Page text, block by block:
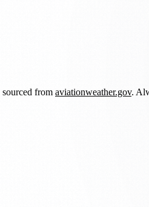
from aviationweather.gov.